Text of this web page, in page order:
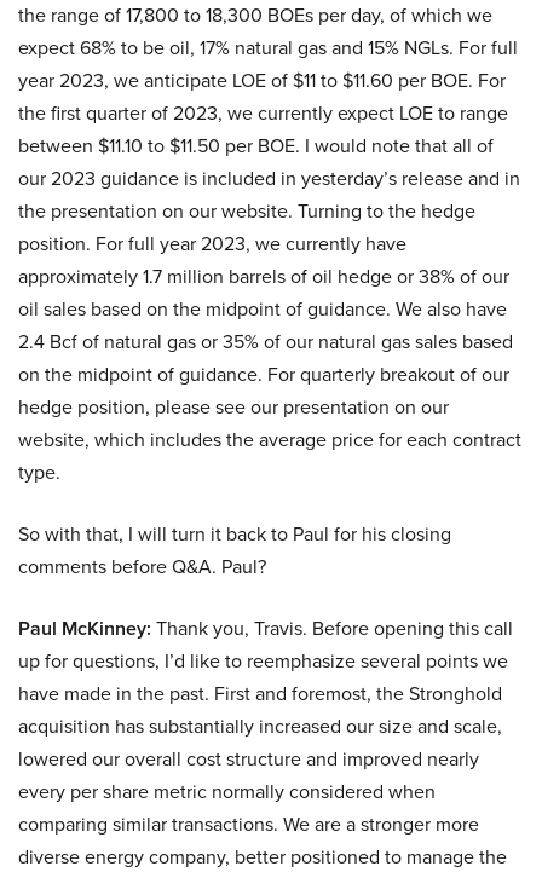
the range of 17,800 to 18,300 BOEs per day, of which we
expect 68% to be oil, 17% natural gas and 15% NGLs. For full
year 2023, we anticipate LOE of $11 to $11.60 per BOE. For
the first quarter of 2023, we currently expect LOE to range
between $11.10 to $11.50 per BOE. I would note that all of
our 2023 guidance is included in yesterday’s release and in
the presentation on our website. Turning to the hedge
position. For full year 2023, we currently have
approximately 1.7 million barrels of oil hedge or 38% of our
oil sales based on the midpoint of guidance. We also have
2.4 Bcf of natural gas or 35% of our natural gas sales based
on the midpoint of guidance. For quarterly breakout of our
hedge position, please see our presentation on our
website, which includes the average price for each contract
type.
So with that, I will turn it back to Paul for his closing
comments before Q&A. Paul?
Paul McKinney: Thank you, Travis. Before opening this call
up for questions, I’d like to reemphasize several points we
have made in the past. First and foremost, the Stronghold
acquisition has substantially increased our size and scale,
lowered our overall cost structure and improved nearly
every per share metric normally considered when
comparing similar transactions. We are a stronger more
diverse energy company, better positioned to manage the